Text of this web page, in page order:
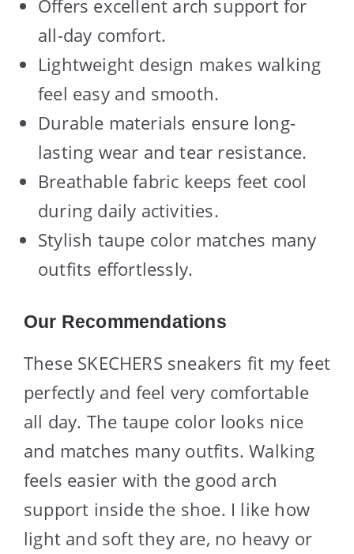
Offers excellent arch support for
all-day comfort.
Lightweight design makes walking
feel easy and smooth.
Durable materials ensure long-
lasting wear and tear resistance.
Breathable fabric keeps feet cool
during daily activities.
Stylish taupe color matches many
outfits effortlessly.
Our Recommendations
These SKECHERS sneakers fit my feet
perfectly and feel very comfortable
all day. The taupe color looks nice
and matches many outfits. Walking
feels easier with the good arch
support inside the shoe. I like how
light and soft they are, no heavy or